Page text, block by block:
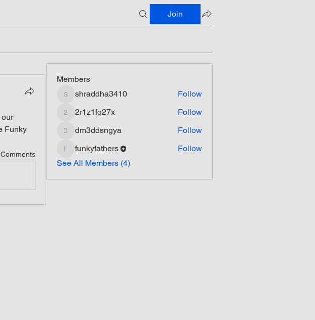
Join
Funky
Members
shraddha3410 Follow
2r1z1fq27x Follow
dm3ddsngya Follow
funkyfathers
funkyfathers
Follow
See All Members (4)